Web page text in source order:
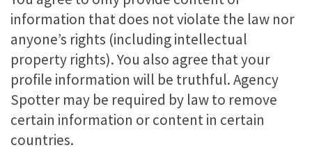
information that does not violate the law nor
anyone’s rights (including intellectual
property rights). You also agree that your
profile information will be truthful. Agency
Spotter may be required by law to remove
certain information or content in certain
countries.